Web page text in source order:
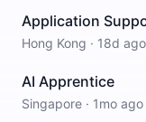
Application
Hong Kong · 18d ago
AI Apprentice
Singapore · 1mo ago